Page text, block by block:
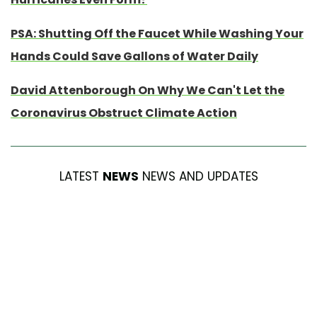
PSA: Shutting Off the Faucet While Washing Your
Hands Could Save Gallons of Water Daily
David Attenborough On Why We Can't Let the
Coronavirus Obstruct Climate Action
LATEST NEWS NEWS AND UPDATES